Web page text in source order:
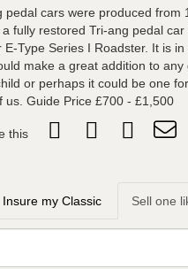
pedal cars were produced from
fully restored Tri-ang pedal
E-Type Series I Roadster. It is
make a great addition to any
or perhaps it could be one
us. Guide Price £700 - £1,500
this
Insure my Classic Sell one